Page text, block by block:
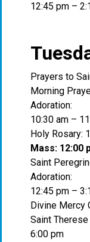
12:45 pm –
Prayers to
Morning
Adoration:
10:30 am –
Holy Rosary:
Mass: 12:00
Saint
Adoration:
12:45 pm –
Divine Mercy
Saint Therese
6:00 pm